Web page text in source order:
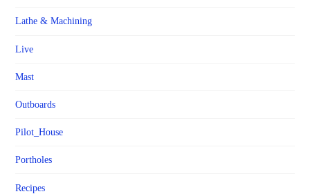
Lathe & Machining
Live
Mast
Outboards
Pilot_House
Portholes
Recipes